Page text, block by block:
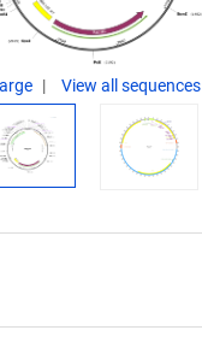
View all sequences